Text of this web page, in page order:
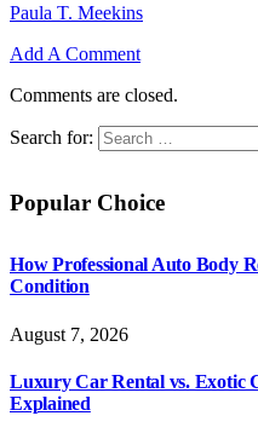
Paula T. Meekins
Add A Comment
Comments are closed.
Search for:
Popular Choice
How Professional Auto Body
Condition
August 7, 2026
Luxury Car Rental vs. Exotic
Explained